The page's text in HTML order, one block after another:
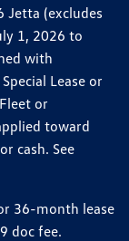
Jetta (excludes
1, 2026 to
with
Lease or
or
toward
cash. See
36-month lease
doc fee.